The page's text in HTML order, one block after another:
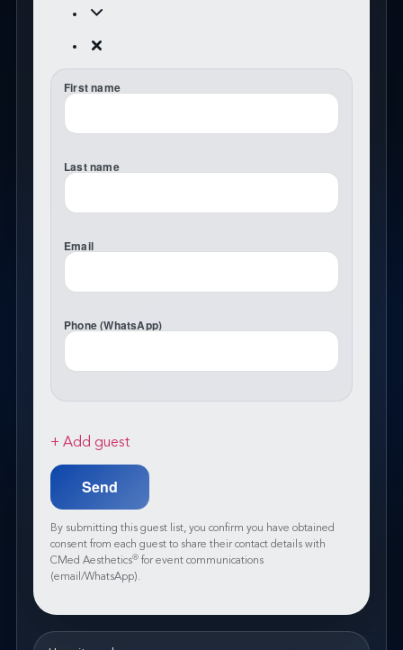
First name
Last name
Email
Phone (WhatsApp)
+ Add guest
By submitting this guest list, you confirm you have obtained
consent from each guest to share their contact details with
CMed Aesthetics® for event communications
(email/WhatsApp).